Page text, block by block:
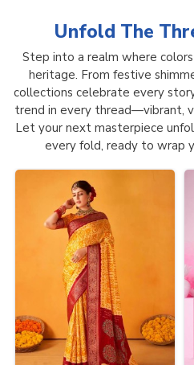
Unfold The
Step into a realm where
heritage. From festive
collections celebrate every
trend in every thread—vibrant,
Let your next masterpiece
every fold, ready to wrap